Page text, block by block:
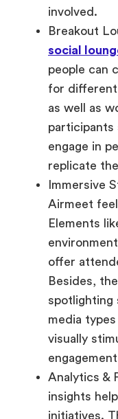
involved.
Breakout
social
people can
for different
as well as
participants
engage in
replicate
Immersive
Airmeet
Elements
offer
Besides,
spotlighting
media
visually
Analytics &
insights
initiatives.